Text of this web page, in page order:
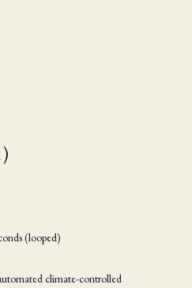
(looped)
climate-controlled